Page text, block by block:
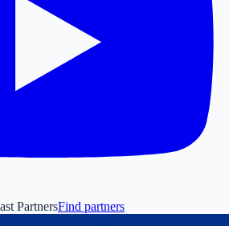
PartnersFind partners